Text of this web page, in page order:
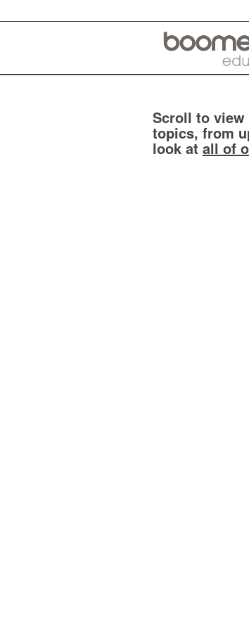
Scroll to view
topics, from
look at all of